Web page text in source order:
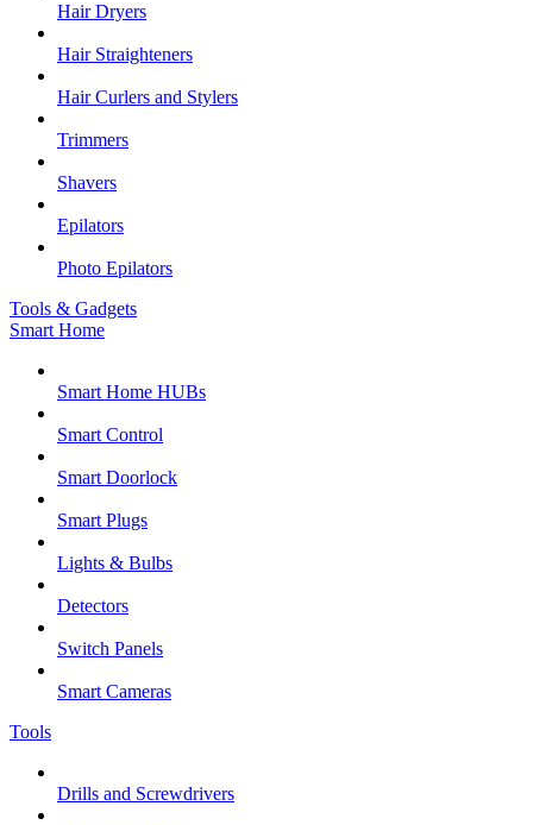
Hair Dryers
Hair Straighteners
Hair Curlers and Stylers
Trimmers
Shavers
Epilators
Photo Epilators
Tools & Gadgets
Smart Home
Smart Home HUBs
Smart Control
Smart Doorlock
Smart Plugs
Lights & Bulbs
Detectors
Switch Panels
Smart Cameras
Tools
Drills and Screwdrivers